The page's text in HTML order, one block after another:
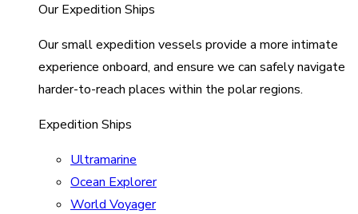
Our Expedition Ships
Our small expedition vessels provide a more intimate
experience onboard, and ensure we can safely navigate
harder-to-reach places within the polar regions.
Expedition Ships
Ultramarine
Ocean Explorer
World Voyager